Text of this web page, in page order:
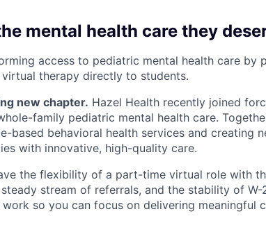
mental health care they
access to pediatric mental health care by
therapy directly to students.
new chapter. Hazel Health recently joined
family pediatric mental health care.
based behavioral health services and creating
with innovative, high-quality care.
the flexibility of a part-time virtual role with
stream of referrals, and the stability of W-
so you can focus on delivering meaningful